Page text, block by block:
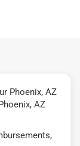
Phoenix, AZ
AZ